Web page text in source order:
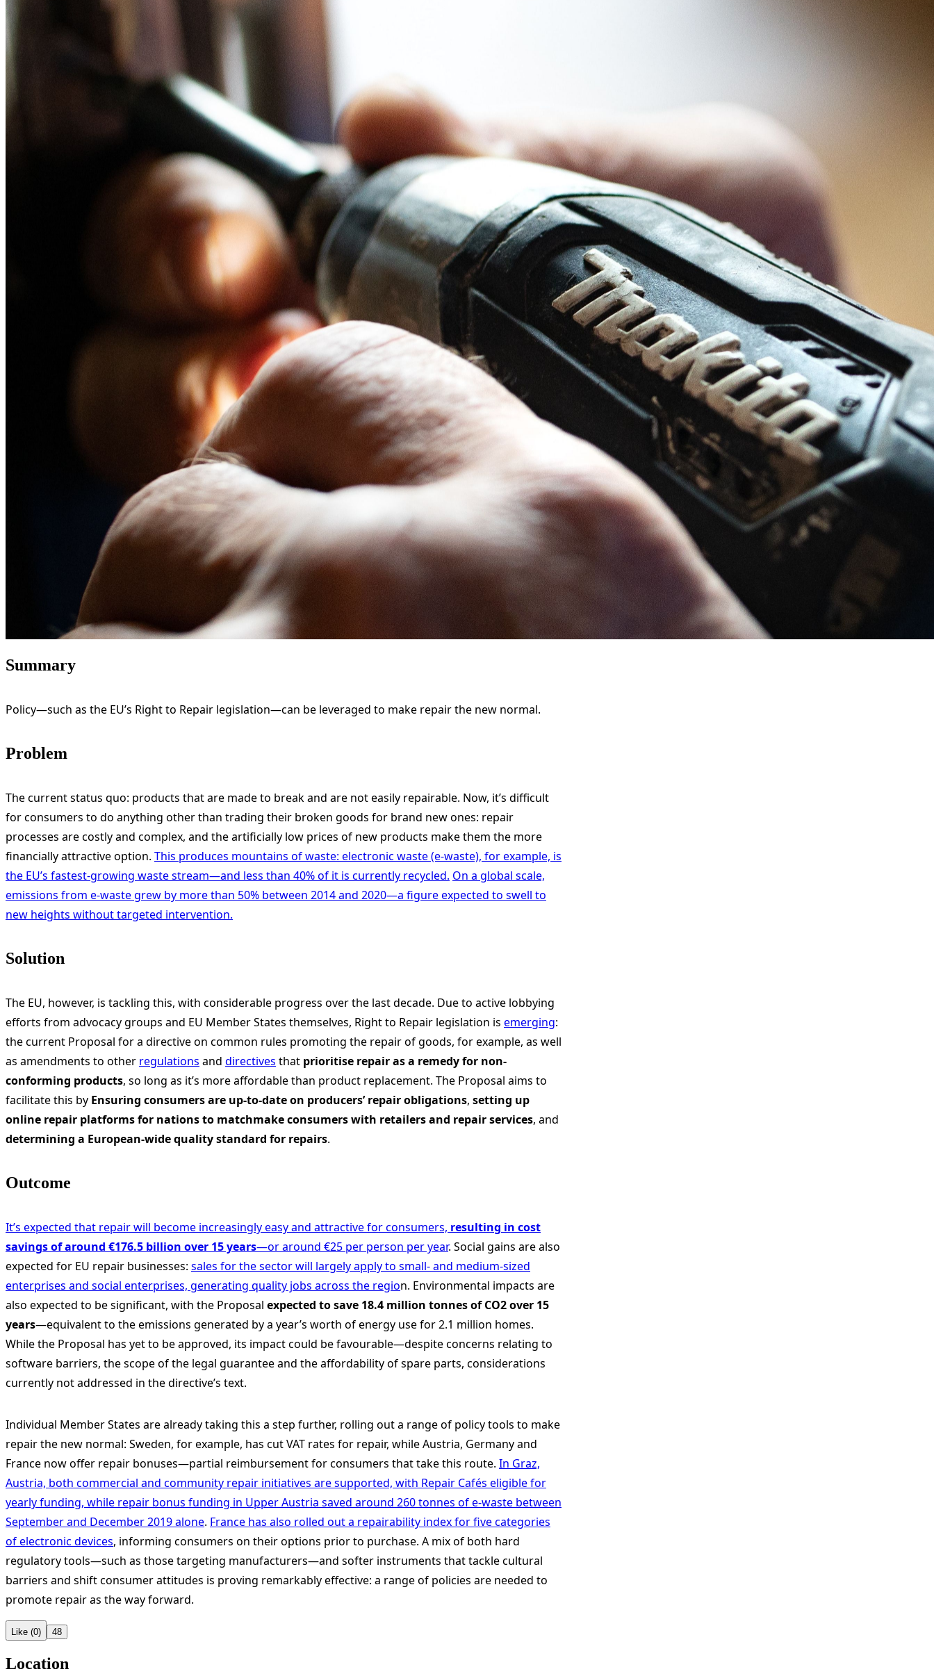
Summary
Policy—such as the EU’s Right to Repair legislation—can be leveraged to make repair the new normal.
Problem
The current status quo: products that are made to break and are not easily repairable. Now, it’s difficult
for consumers to do anything other than trading their broken goods for brand new ones: repair
processes are costly and complex, and the artificially low prices of new products make them the more
financially attractive option. This produces mountains of waste: electronic waste (e-waste), for example, is
the EU’s fastest-growing waste stream—and less than 40% of it is currently recycled. On a global scale,
emissions from e-waste grew by more than 50% between 2014 and 2020—a figure expected to swell to
new heights without targeted intervention.
Solution
The EU, however, is tackling this, with considerable progress over the last decade. Due to active lobbying
efforts from advocacy groups and EU Member States themselves, Right to Repair legislation is emerging:
the current Proposal for a directive on common rules promoting the repair of goods, for example, as well
as amendments to other regulations and directives that prioritise repair as a remedy for non-
conforming products, so long as it’s more affordable than product replacement. The Proposal aims to
facilitate this by Ensuring consumers are up-to-date on producers’ repair obligations, setting up
online repair platforms for nations to matchmake consumers with retailers and repair services, and
determining a European-wide quality standard for repairs.
Outcome
It’s expected that repair will become increasingly easy and attractive for consumers, resulting in cost
savings of around €176.5 billion over 15 years—or around €25 per person per year. Social gains are also
expected for EU repair businesses: sales for the sector will largely apply to small- and medium-sized
enterprises and social enterprises, generating quality jobs across the region. Environmental impacts are
also expected to be significant, with the Proposal expected to save 18.4 million tonnes of CO2 over 15
years—equivalent to the emissions generated by a year’s worth of energy use for 2.1 million homes.
While the Proposal has yet to be approved, its impact could be favourable—despite concerns relating to
software barriers, the scope of the legal guarantee and the affordability of spare parts, considerations
currently not addressed in the directive’s text.
Individual Member States are already taking this a step further, rolling out a range of policy tools to make
repair the new normal: Sweden, for example, has cut VAT rates for repair, while Austria, Germany and
France now offer repair bonuses—partial reimbursement for consumers that take this route. In Graz,
Austria, both commercial and community repair initiatives are supported, with Repair Cafés eligible for
yearly funding, while repair bonus funding in Upper Austria saved around 260 tonnes of e-waste between
September and December 2019 alone. France has also rolled out a repairability index for five categories
of electronic devices, informing consumers on their options prior to purchase. A mix of both hard
regulatory tools—such as those targeting manufacturers—and softer instruments that tackle cultural
barriers and shift consumer attitudes is proving remarkably effective: a range of policies are needed to
promote repair as the way forward.
Like (0) 48
Location